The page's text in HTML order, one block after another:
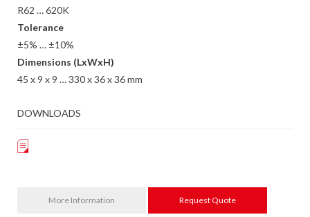
R62 … 620K
Tolerance
±5% … ±10%
Dimensions (LxWxH)
45 x 9 x 9 … 330 x 36 x 36 mm
DOWNLOADS
More Information Request Quote